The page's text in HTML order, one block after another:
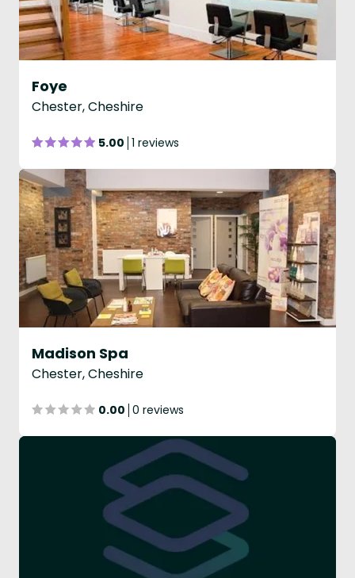
Foye
Chester, Cheshire
5.00 1 reviews
Madison Spa
Chester, Cheshire
0.00 0 reviews